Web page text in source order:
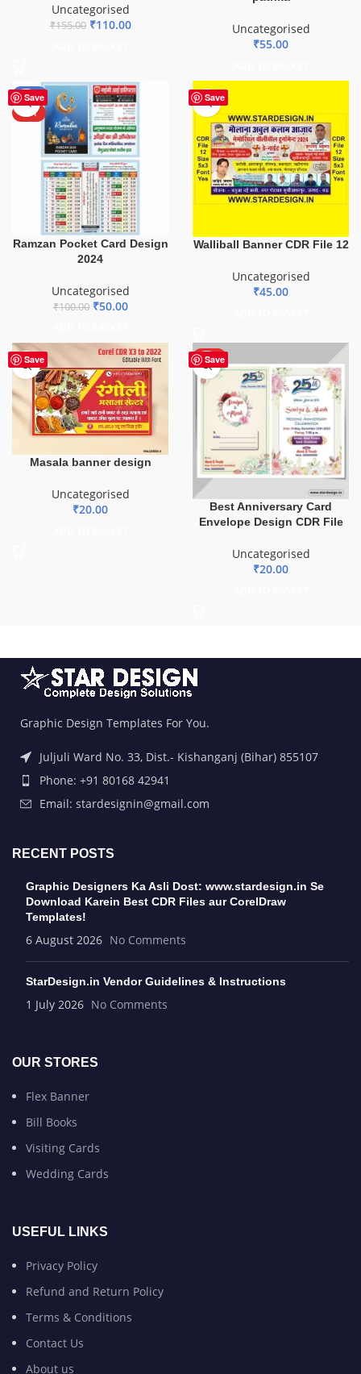
Uncategorised
₹155.00 ₹110.00
Uncategorised
₹55.00
Save
-50%
HOT
Ramzan Pocket Card Design
2024
Uncategorised
₹100.00 ₹50.00
Save
Walliball Banner CDR File 12
Uncategorised
₹45.00
Save
Masala banner design
Uncategorised
₹20.00
Save
HOT
Best Anniversary Card
Envelope Design CDR File
Uncategorised
₹20.00
Graphic Design Templates For You.
Juljuli Ward No. 33, Dist.- Kishanganj (Bihar) 855107
Phone: +91 80168 42941
Email: stardesignin@gmail.com
RECENT POSTS
Graphic Designers Ka Asli Dost: www.stardesign.in Se
Download Karein Best CDR Files aur CorelDraw
Templates!
6 August 2026 No Comments
StarDesign.in Vendor Guidelines & Instructions
1 July 2026 No Comments
OUR STORES
Flex Banner
Bill Books
Visiting Cards
Wedding Cards
USEFUL LINKS
Privacy Policy
Refund and Return Policy
Terms & Conditions
Contact Us
About us